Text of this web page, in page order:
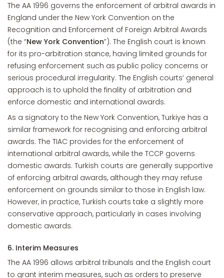
The AA 1996 governs the enforcement of arbitral awards in
England under the New York Convention on the
Recognition and Enforcement of Foreign Arbitral Awards
(the “New York Convention”). The English court is known
for its pro-arbitration stance, having limited grounds for
refusing enforcement such as public policy concerns or
serious procedural irregularity. The English courts’ general
approach is to uphold the finality of arbitration and
enforce domestic and international awards.
As a signatory to the New York Convention, Turkiye has a
similar framework for recognising and enforcing arbitral
awards. The TIAC provides for the enforcement of
international arbitral awards, while the TCCP governs
domestic awards. Turkish courts are generally supportive
of enforcing arbitral awards, although they may refuse
enforcement on grounds similar to those in English law.
However, in practice, Turkish courts take a slightly more
conservative approach, particularly in cases involving
domestic awards.
6. Interim Measures
The AA 1996 allows arbitral tribunals and the English court
to grant interim measures, such as orders to preserve